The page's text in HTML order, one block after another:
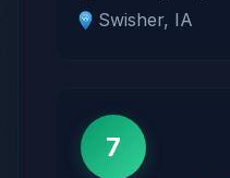
Swisher, IA
7